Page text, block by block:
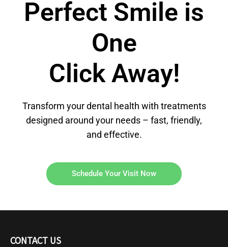
Perfect Smile is
One
Click Away!
Transform your dental health with treatments
designed around your needs – fast, friendly,
and effective.
Schedule Your Visit Now
CONTACT US